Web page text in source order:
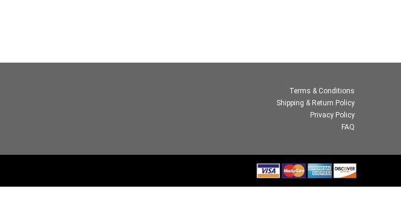
Terms & Conditions
Shipping & Return Policy
Privacy Policy
FAQ